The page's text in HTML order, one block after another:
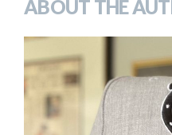
ABOUT THE